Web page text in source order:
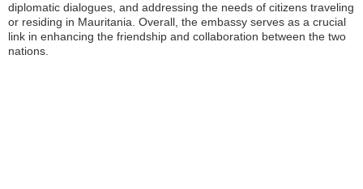
diplomatic dialogues, and addressing the needs of citizens traveling
or residing in Mauritania. Overall, the embassy serves as a crucial
link in enhancing the friendship and collaboration between the two
nations.